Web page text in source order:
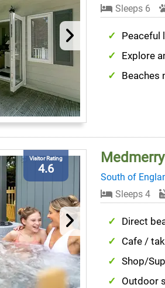
Sleeps 6
Peaceful
Explore
Beaches
Visitor Rating
4.6
South of
Sleeps 4
Direct
Cafe /
Shop/
Outdoor